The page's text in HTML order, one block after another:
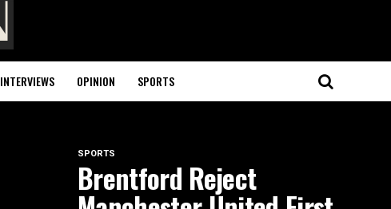
INTERVIEWS OPINION SPORTS
SPORTS
Brentford Reject